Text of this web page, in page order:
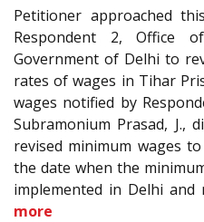
Petitioner approached
Respondent 2, Office
Government of Delhi to
rates of wages in Tihar
wages notified by
Subramonium Prasad, J.,
revised minimum wages
the date when the
implemented in Delhi and
more